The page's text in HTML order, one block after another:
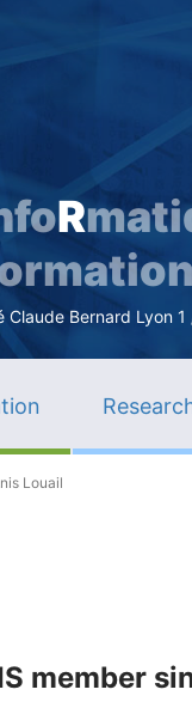
R
Bernard Lyon
Louail
member